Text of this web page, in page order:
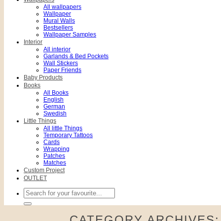
All wallpapers
Wallpaper
Mural Walls
Bestsellers
Wallpaper Samples
Interior
All interior
Garlands & Bed Pockets
Wall Stickers
Paper Friends
Baby Products
Books
All Books
English
German
Swedish
Little Things
All little Things
Temporary Tattoos
Cards
Wrapping
Patches
Matches
Custom Project
OUTLET
Search
for: